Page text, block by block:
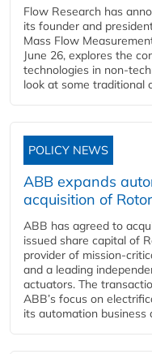
Flow Research has
its founder and
Mass Flow
June 26, explores the
technologies in non-
look at some traditional
POLICY NEWS
ABB expands
acquisition of
ABB has agreed to
issued share capital of
provider of mission-
and a leading
actuators. The
ABB’s focus on
its automation business